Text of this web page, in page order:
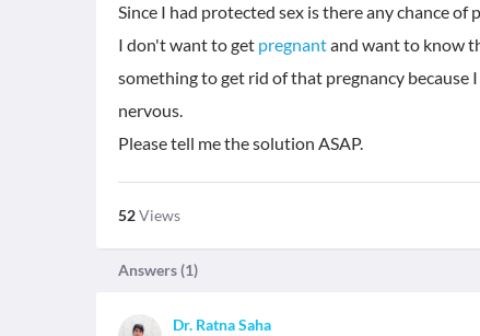
Since I had protected sex is there any chance of
I don't want to get pregnantand want to know
something to get rid of that pregnancy because
nervous.
Please tell me the solution ASAP.
52Views
Answers (1)
Dr. Ratna Saha